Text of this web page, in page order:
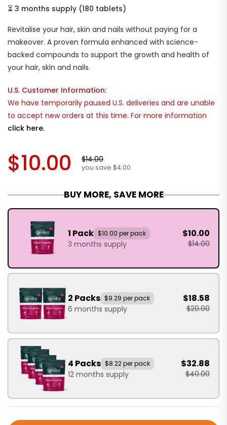
⏳ 3 months supply (180 tablets)
Revitalise your hair, skin and nails without paying for a
makeover. A proven formula enhanced with science-
backed compounds to support the growth and health of
your hair, skin and nails.
U.S. Customer Information:
We have temporarily paused U.S. deliveries and are unable
to accept new orders at this time. For more information
click here.
$10.00 $14.00
you save $4.00
BUY MORE, SAVE MORE
1 Pack $10.00 per pack
3 months supply
$10.00
$14.00
2 Packs $9.29 per pack
6 months supply
$18.58
$20.00
4 Packs $8.22 per pack
12 months supply
$32.88
$40.00